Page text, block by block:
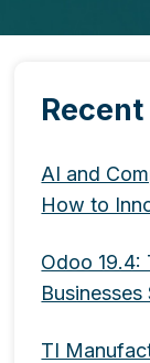
AI and
How to
Odoo 19.4:
TI